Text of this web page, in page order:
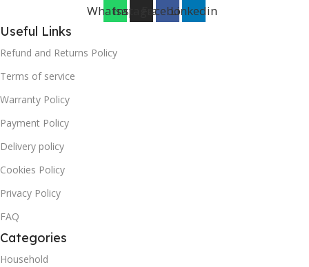
WhatsappInstagramFacebookLinkedin
Useful Links
Refund and Returns Policy
Terms of service
Warranty Policy
Payment Policy
Delivery policy
Cookies Policy
Privacy Policy
FAQ
Categories
Household